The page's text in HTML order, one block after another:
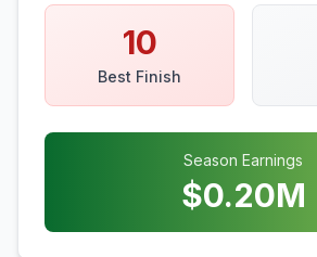
10
Best Finish
Season Earnings
$0.20M